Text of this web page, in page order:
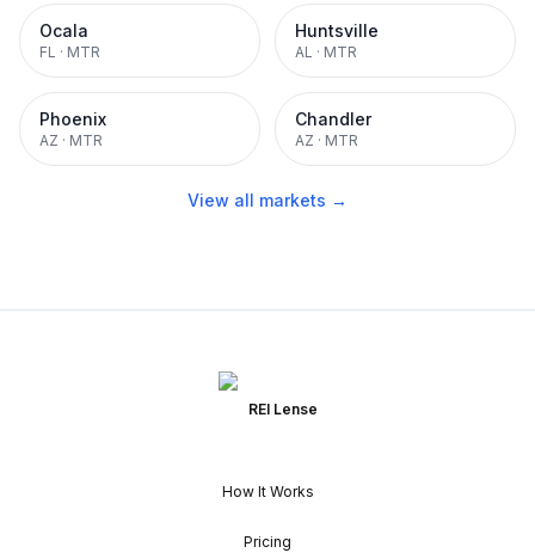
Ocala
FL · MTR
Huntsville
AL · MTR
Phoenix
AZ · MTR
Chandler
AZ · MTR
View all markets →
REI Lense
How It Works
Pricing